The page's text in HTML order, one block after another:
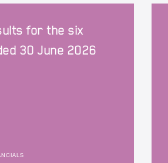
for the six
30 June 2026